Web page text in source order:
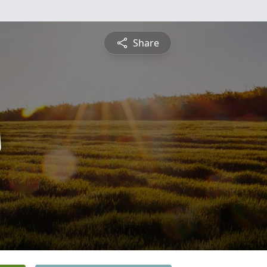
Share